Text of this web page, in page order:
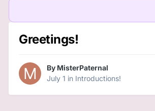
Greetings!
By MisterPaternal
July 1 in Introductions!